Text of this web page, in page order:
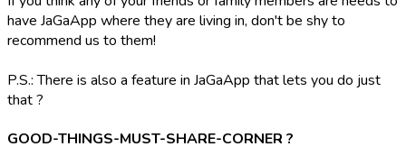
have JaGaApp where they are living in, don't be shy to
recommend us to them!
P.S.: There is also a feature in JaGaApp that lets you do just
that ?
GOOD-THINGS-MUST-SHARE-CORNER ?